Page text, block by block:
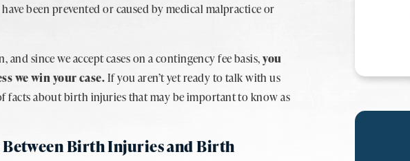
been prevented or caused by medical malpractice or
since we accept cases on a contingency fee basis,you
we win your case.If you aren’t yet ready to talk with us
facts about birth injuries that may be important to know as
Between Birth Injuries and Birth